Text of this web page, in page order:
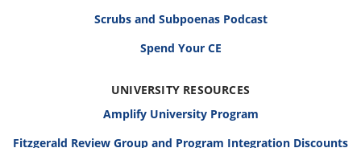
Scrubs and Subpoenas Podcast
Spend Your CE
UNIVERSITY RESOURCES
Amplify University Program
Fitzgerald Review Group and Program Integration Discounts